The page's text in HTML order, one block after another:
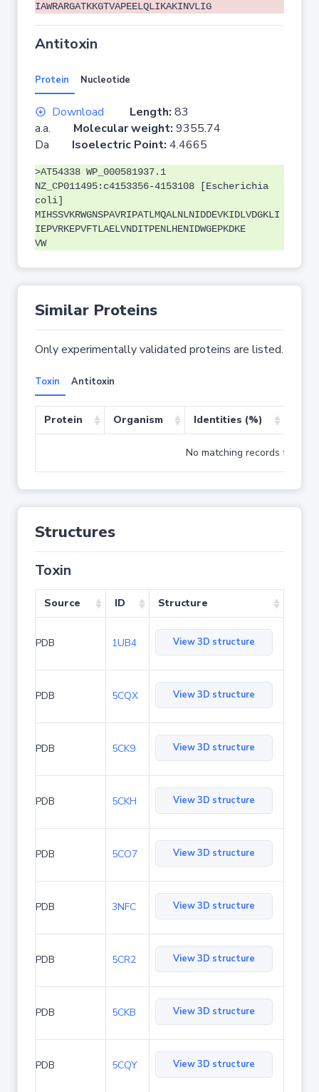
IAWRARGATKKGTVAPEELQLIKAKINVLIG
Antitoxin
Protein Nucleotide
Download Length: 83
a.a. Molecular weight: 9355.74
Da Isoelectric Point: 4.4665
>AT54338 WP_000581937.1
NZ_CP011495:c4153356-4153108 [Escherichia
coli]
MIHSSVKRWGNSPAVRIPATLMQALNLNIDDEVKIDLVDGKLI
IEPVRKEPVFTLAELVNDITPENLHENIDWGEPKDKE
VW
Similar Proteins
Only experimentally validated proteins are listed.
Toxin Antitoxin
Protein Organism Identities (%)
No matching records found
Structures
Toxin
Source ID Structure
PDB 1UB4 View 3D structure
PDB 5CQX View 3D structure
PDB 5CK9 View 3D structure
PDB 5CKH View 3D structure
PDB 5CO7 View 3D structure
PDB 3NFC View 3D structure
PDB 5CR2 View 3D structure
PDB 5CKB View 3D structure
PDB 5CQY View 3D structure